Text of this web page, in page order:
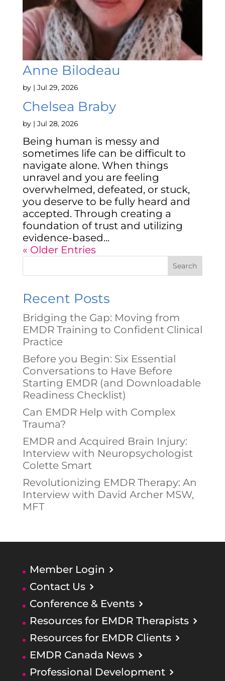
Anne Bilodeau
by | Jul 29, 2026
Chelsea Braby
by | Jul 28, 2026
Being human is messy and
sometimes life can be difficult to
navigate alone. When things
unravel and you are feeling
overwhelmed, defeated, or stuck,
you deserve to be fully heard and
accepted. Through creating a
foundation of trust and utilizing
evidence-based...
« Older Entries
Search
Recent Posts
Bridging the Gap: Moving from
EMDR Training to Confident Clinical
Practice
Before you Begin: Six Essential
Conversations to Have Before
Starting EMDR (and Downloadable
Readiness Checklist)
Can EMDR Help with Complex
Trauma?
EMDR and Acquired Brain Injury:
Interview with Neuropsychologist
Colette Smart
Revolutionizing EMDR Therapy: An
Interview with David Archer MSW,
MFT
Member Login
Contact Us
Conference & Events
Resources for EMDR Therapists
Resources for EMDR Clients
EMDR Canada News
Professional Development